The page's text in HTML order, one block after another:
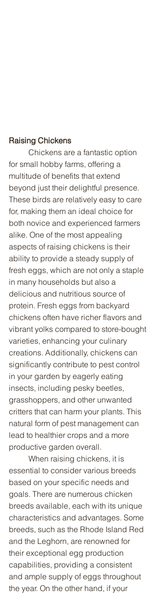
Raising Chickens
for small hobby farms, offering a
multitude of benefits that extend
beyond just their delightful presence.
These birds are relatively easy to care
for, making them an ideal choice for
both novice and experienced farmers
alike. One of the most appealing
aspects of raising chickens is their
ability to provide a steady supply of
fresh eggs, which are not only a staple
in many households but also a
delicious and nutritious source of
protein. Fresh eggs from backyard
chickens often have richer flavors and
vibrant yolks compared to store-bought
varieties, enhancing your culinary
creations. Additionally, chickens can
significantly contribute to pest control
in your garden by eagerly eating
insects, including pesky beetles,
grasshoppers, and other unwanted
critters that can harm your plants. This
natural form of pest management can
lead to healthier crops and a more
productive garden overall.
essential to consider various breeds
based on your specific needs and
goals. There are numerous chicken
breeds available, each with its unique
characteristics and advantages. Some
breeds, such as the Rhode Island Red
and the Leghorn, are renowned for
their exceptional egg production
capabilities, providing a consistent
and ample supply of eggs throughout
the year. On the other hand, if your